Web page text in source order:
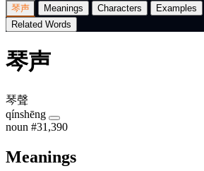
琴声 Meanings Characters Examples
Related Words
琴声
琴聲
qínshēng
noun #31,390
Meanings